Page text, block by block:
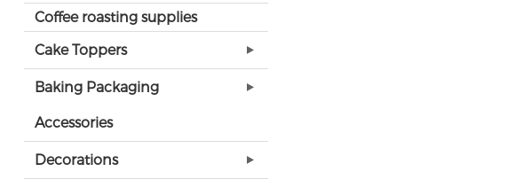
Coffee roasting supplies
Cake Toppers
Baking Packaging
Accessories
Decorations